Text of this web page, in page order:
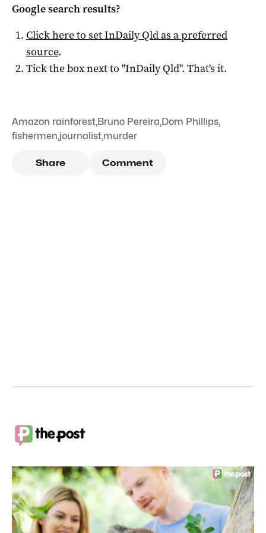
Google search results?
Click here to setInDaily Qldas a preferred
source.
Tick the box next to "InDaily Qld". That's it.
Amazon rainforest,Bruno Pereira,Dom Phillips,
fishermen,journalist,murder
Share Comment